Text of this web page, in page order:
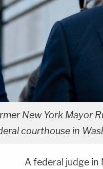
New York Mayor
courthouse in
A federal judge in